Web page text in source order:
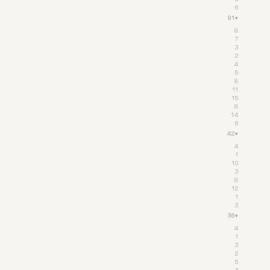
6
91▾
8
7
3
2
4
5
8
11
15
8
14
6
42▾
4
1
10
3
8
12
1
3
36▾
4
1
3
2
5